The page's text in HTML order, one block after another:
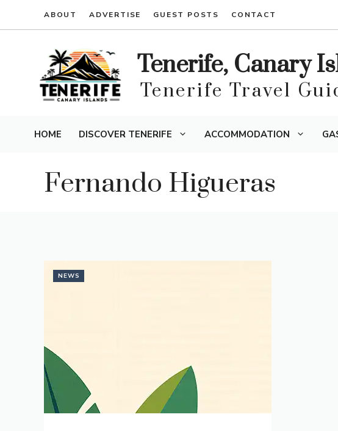
ABOUT ADVERTISE GUEST POSTS CONTACT
Tenerife, Canary
Tenerife Travel
HOME DISCOVER TENERIFE ACCOMMODATION
Fernando Higueras
NEWS